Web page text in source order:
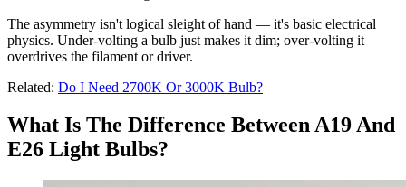
The asymmetry isn't logical sleight of hand — it's basic electrical
physics. Under-volting a bulb just makes it dim; over-volting it
overdrives the filament or driver.
Related: Do I Need 2700K Or 3000K Bulb?
What Is The Difference Between A19 And
E26 Light Bulbs?